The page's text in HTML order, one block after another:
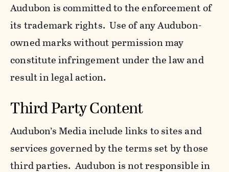
Audubon is committed to the enforcement of
its trademark rights. Use of any Audubon-
owned marks without permission may
constitute infringement under the law and
result in legal action.
Third Party Content
Audubon’s Media include links to sites and
services governed by the terms set by those
third parties. Audubon is not responsible in